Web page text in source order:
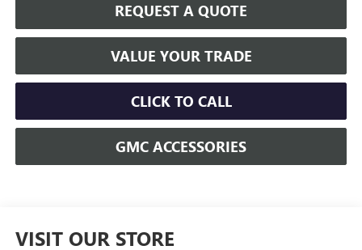
REQUEST A QUOTE
VALUE YOUR TRADE
CLICK TO CALL
GMC ACCESSORIES
VISIT OUR STORE